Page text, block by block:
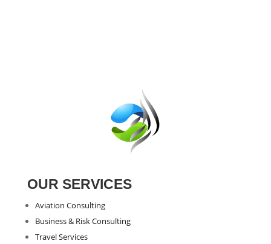
OUR SERVICES
Aviation Consulting
Business & Risk Consulting
Travel Services